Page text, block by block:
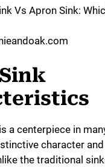
a centerpiece in
character and
the traditional